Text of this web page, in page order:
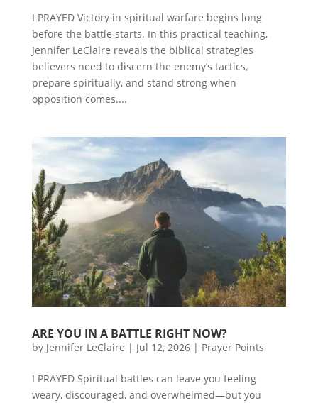
I PRAYED Victory in spiritual warfare begins long
before the battle starts. In this practical teaching,
Jennifer LeClaire reveals the biblical strategies
believers need to discern the enemy’s tactics,
prepare spiritually, and stand strong when
opposition comes....
ARE YOU IN A BATTLE RIGHT NOW?
by Jennifer LeClaire | Jul 12, 2026| Prayer Points
I PRAYED Spiritual battles can leave you feeling
weary, discouraged, and overwhelmed—but you